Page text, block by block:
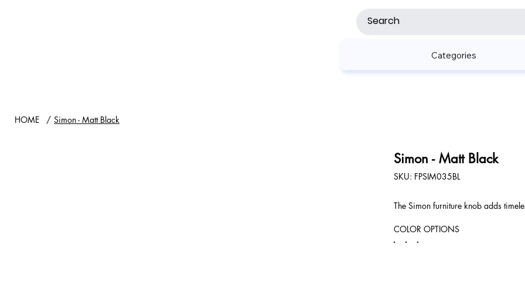
Categories
HOME / Simon - Matt Black
Simon - Matt Black
SKU: SKU
FPSIM035BL
FPSIM035BL
The Simon furniture knob adds
COLOR OPTIONS